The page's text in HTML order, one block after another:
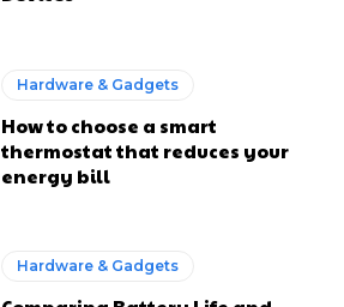
Hardware & Gadgets
How to choose a smart
thermostat that reduces your
energy bill
Hardware & Gadgets